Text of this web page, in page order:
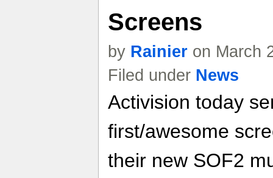
Screens
by Rainier on March
Filed under News
Activision today
first/awesome
their new SOF2